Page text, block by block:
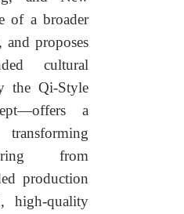
of a broader
proposes
cultural
the Qi-Style
a
from
production
high-quality